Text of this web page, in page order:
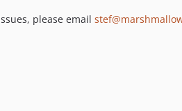
please email